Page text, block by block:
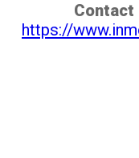
Contact
https://